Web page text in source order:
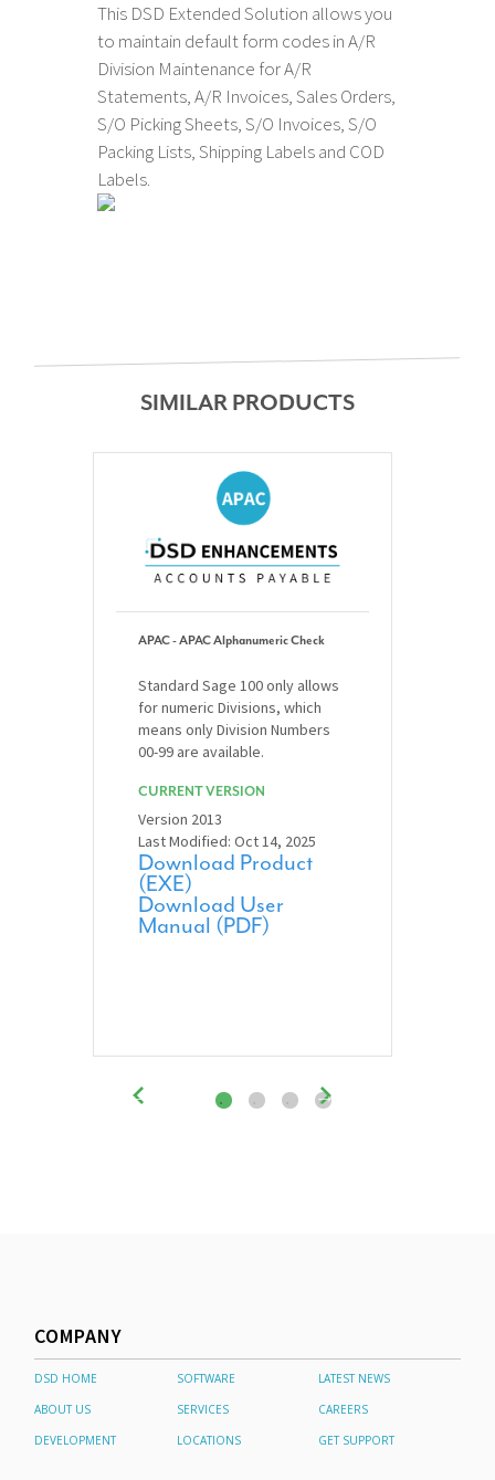
This DSD Extended Solution allows you
to maintain default form codes in A/R
Division Maintenance for A/R
Statements, A/R Invoices, Sales Orders,
S/O Picking Sheets, S/O Invoices, S/O
Packing Lists, Shipping Labels and COD
Labels.
SIMILAR PRODUCTS
APAC - APAC Alphanumeric Check
Standard Sage 100 only allows
for numeric Divisions, which
means only Division Numbers
00-99 are available.
CURRENT VERSION
Version 2013
Last Modified: Oct 14, 2025
Download Product
(EXE)
Download User
Manual (PDF)
COMPANY
DSD HOME SOFTWARE
LATEST NEWS
ABOUT US
SERVICES
CAREERS
DEVELOPMENT
LOCATIONS GET SUPPORT